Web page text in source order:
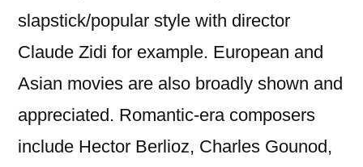
slapstick/popular style with director
Claude Zidi for example. European and
Asian movies are also broadly shown and
appreciated. Romantic-era composers
include Hector Berlioz, Charles Gounod,